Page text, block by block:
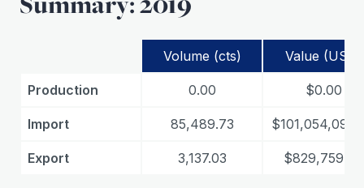
Volume (cts) Value (USD)
Production 0.00 $0.00
Import 85,489.73
Export 3,137.03 $829,759.78